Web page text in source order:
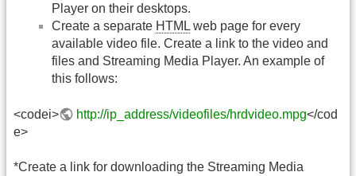
Player on their desktops.
Create a separate HTML web page for every
available video file. Create a link to the video and
files and Streaming Media Player. An example of
this follows:
<codei> http://ip_address/videofiles/hrdvideo.mpg</cod
e>
*Create a link for downloading the Streaming Media